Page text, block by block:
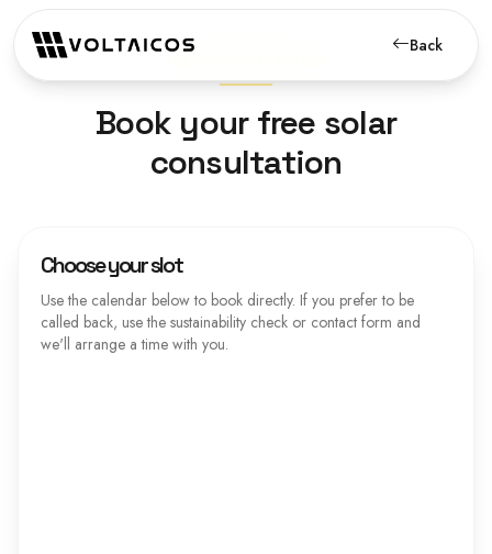
Back
Book your free solar
consultation
Choose your slot
Use the calendar below to book directly. If you prefer to be
called back, use the sustainability check or contact form and
we'll arrange a time with you.